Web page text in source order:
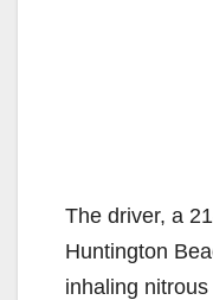
The driver, a
Huntington
inhaling